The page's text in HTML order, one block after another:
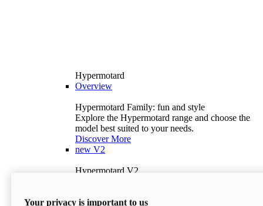
Hypermotard
Overview
Hypermotard Family: fun and style
Explore the Hypermotard range and choose the
model best suited to your needs.
Discover More
new V2
Hypermotard V2
397 lbWet Weight (No Fuel)
Your privacy is important to us